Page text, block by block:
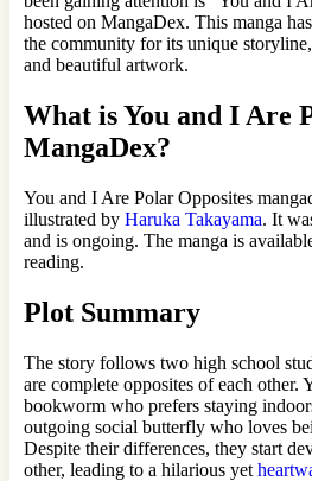
hosted on MangaDex. This manga
the community for its unique
and beautiful artwork.
What is You and I Are
MangaDex?
You and I Are Polar Opposites
illustrated by Haruka Takayama. It
and is ongoing. The manga is
reading.
Plot Summary
The story follows two high school
are complete opposites of each other.
bookworm who prefers staying
outgoing social butterfly who loves
Despite their differences, they start
other, leading to a hilarious yet